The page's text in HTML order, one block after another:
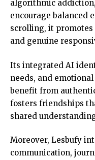
algorithmic
encourage balanced
scrolling, it
and genuine
Its integrated AI
needs, and
benefit from
fosters friendships
shared
Moreover, Lesbufy
communication,